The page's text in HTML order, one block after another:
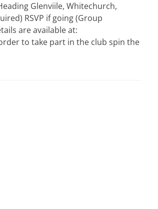
Glenviile, Whitechurch,
RSVP if going (Group
are available at:
to take part in the club spin the